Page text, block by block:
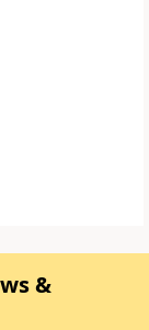
&